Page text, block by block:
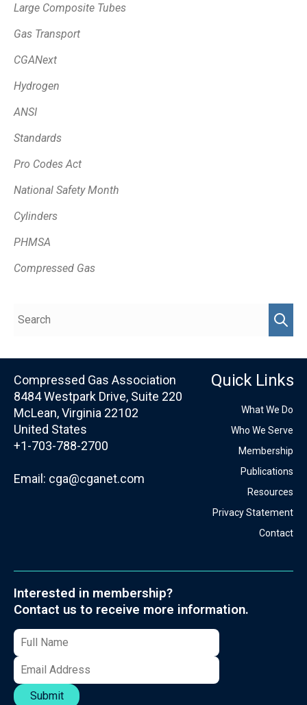
Large Composite Tubes
Gas Transport
CGANext
Hydrogen
ANSI
Standards
Pro Codes Act
National Safety Month
Cylinders
PHMSA
Compressed Gas
Compressed Gas Association
8484 Westpark Drive, Suite 220
McLean, Virginia 22102
United States
+1-703-788-2700
Email: cga@cganet.com
Quick Links
What We Do
Who We Serve
Membership
Publications
Resources
Privacy Statement
Contact
Interested in membership?
Contact us to receive more information.
Submit